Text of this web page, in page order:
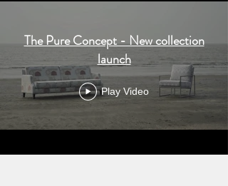
The Pure Concept - New collection
launch
Play Video